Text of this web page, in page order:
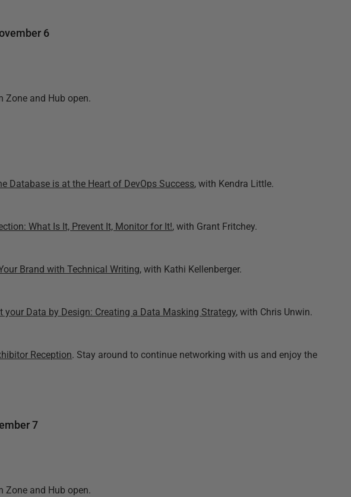
6
Zone and Hub open.
Database is at the Heart of DevOps Success, with Kendra Little.
What Is It, Prevent It, Monitor for It!, with Grant Fritchey.
Brand with Technical Writing, with Kathi Kellenberger.
your Data by Design: Creating a Data Masking Strategy, with Chris Unwin.
Reception. Stay around to continue networking with us and enjoy the
7
Zone and Hub open.